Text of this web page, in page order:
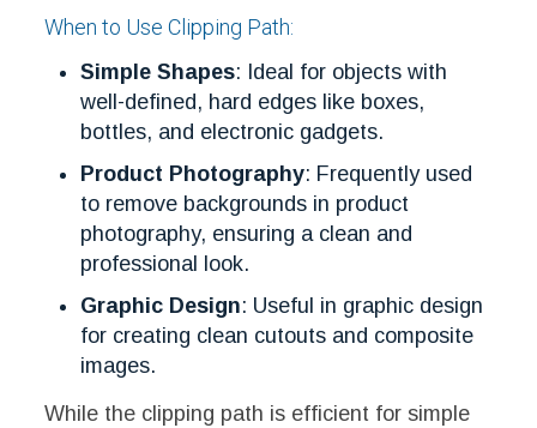
When to Use Clipping Path:
Simple Shapes: Ideal for objects with
well-defined, hard edges like boxes,
bottles, and electronic gadgets.
Product Photography: Frequently used
to remove backgrounds in product
photography, ensuring a clean and
professional look.
Graphic Design: Useful in graphic design
for creating clean cutouts and composite
images.
While the clipping path is efficient for simple